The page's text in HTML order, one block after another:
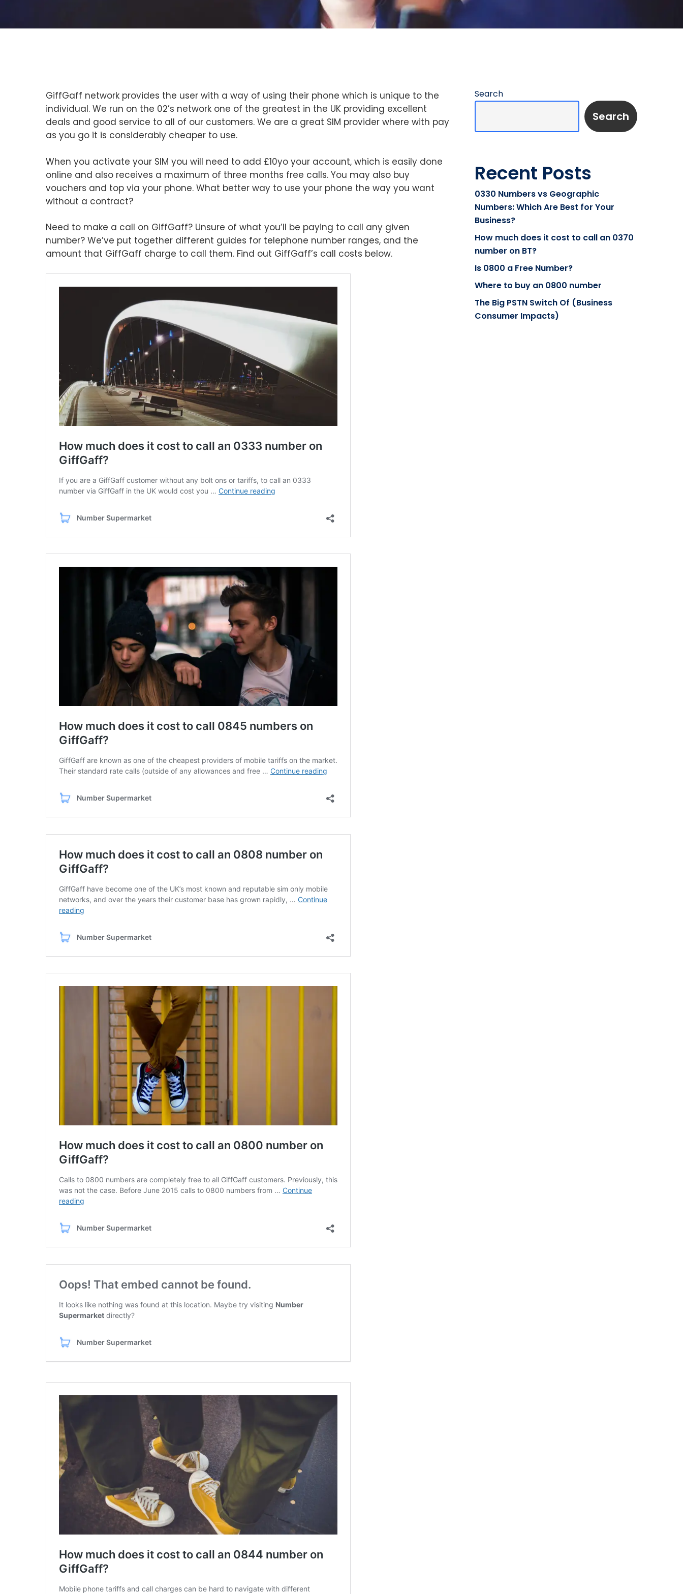
GiffGaff network provides the user with a way of using their phone which is unique to the
individual. We run on the 02’s network one of the greatest in the UK providing excellent
deals and good service to all of our customers. We are a great SIM provider where with pay
as you go it is considerably cheaper to use.
When you activate your SIM you will need to add £10yo your account, which is easily done
online and also receives a maximum of three months free calls. You may also buy
vouchers and top via your phone. What better way to use your phone the way you want
without a contract?
Need to make a call on GiffGaff? Unsure of what you’ll be paying to call any given
number? We’ve put together different guides for telephone number ranges, and the
amount that GiffGaff charge to call them. Find out GiffGaff’s call costs below.
Search
Search
Recent Posts
0330 Numbers vs Geographic
Numbers: Which Are Best for Your
Business?
How much does it cost to call an 0370
number on BT?
Is 0800 a Free Number?
Where to buy an 0800 number
The Big PSTN Switch Of (Business
Consumer Impacts)